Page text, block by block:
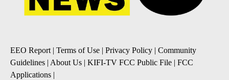
EEO Report | Terms of Use | Privacy Policy | Community
Guidelines | About Us | KIFI-TV FCC Public File | FCC
Applications |